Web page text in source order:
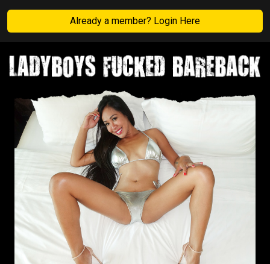
Already a member? Login Here